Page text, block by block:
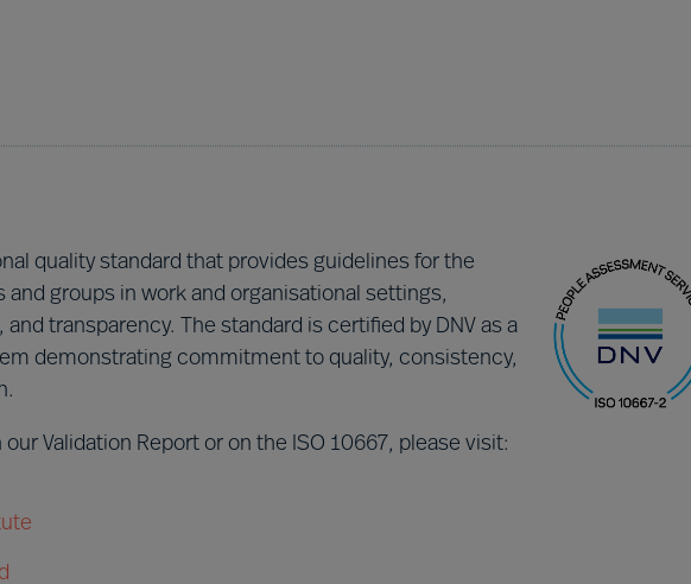
quality standard that provides guidelines for the
groups in work and organisational settings,
transparency. The standard is certified by DNV as a
demonstrating commitment to quality, consistency,
Validation Report or on the ISO 10667, please visit: